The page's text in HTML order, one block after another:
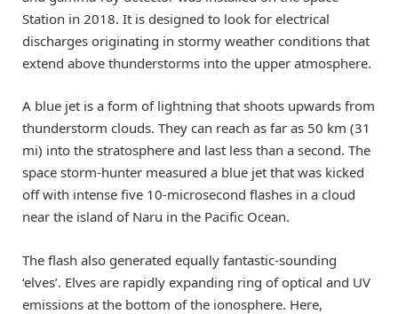
Station in 2018. It is designed to look for electrical
discharges originating in stormy weather conditions that
extend above thunderstorms into the upper atmosphere.
A blue jet is a form of lightning that shoots upwards from
thunderstorm clouds. They can reach as far as 50 km (31
mi) into the stratosphere and last less than a second. The
space storm-hunter measured a blue jet that was kicked
off with intense five 10-microsecond flashes in a cloud
near the island of Naru in the Pacific Ocean.
The flash also generated equally fantastic-sounding
‘elves’. Elves are rapidly expanding ring of optical and UV
emissions at the bottom of the ionosphere. Here,